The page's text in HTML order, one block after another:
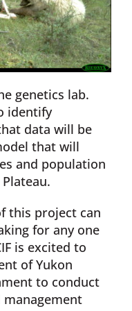
genetics lab.
identify
data will be
that will
and population
this project can
for any one
is excited to
of Yukon
to conduct